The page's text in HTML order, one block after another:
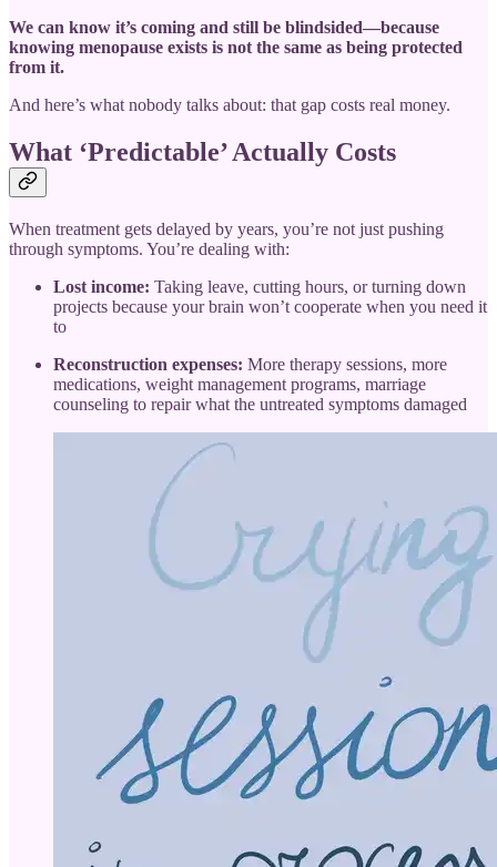
We can know it’s coming and still be blindsided—because
knowing menopause exists is not the same as being protected
from it.
And here’s what nobody talks about: that gap costs real money.
What ‘Predictable’ Actually Costs
When treatment gets delayed by years, you’re not just pushing
through symptoms. You’re dealing with:
Lost income: Taking leave, cutting hours, or turning down
projects because your brain won’t cooperate when you need it
to
Reconstruction expenses: More therapy sessions, more
medications, weight management programs, marriage
counseling to repair what the untreated symptoms damaged